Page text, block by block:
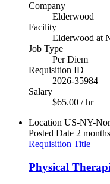
Company
Elderwood
Facility
Elderwood at
Job Type
Per Diem
Requisition ID
2026-35984
Salary
$65.00 / hr
Location US-NY-
Posted Date 2
Requisition Title
Physical